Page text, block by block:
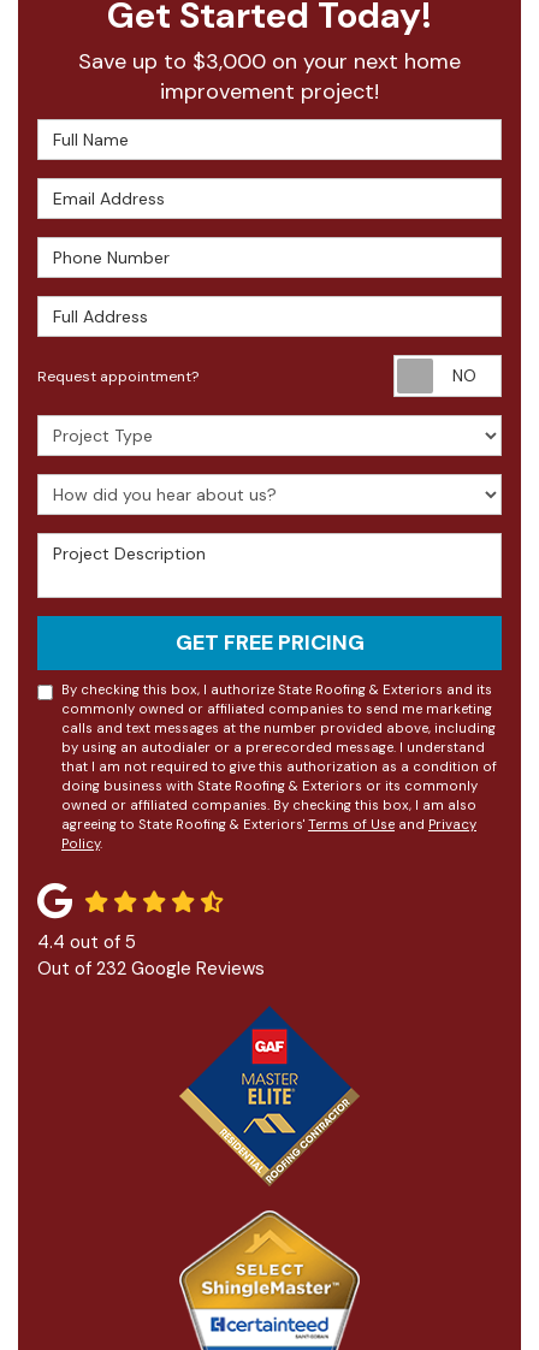
Get Started Today!
Save up to $3,000 on your next home
improvement project!
Full Name
Email Address
Phone Number
Full Address
Request appointment?
Project Type
How did you hear about us?
Project Description
GET FREE PRICING
By checking this box, I authorize State Roofing & Exteriors and its
commonly owned or affiliated companies to send me marketing
calls and text messages at the number provided above, including
by using an autodialer or a prerecorded message. I understand
that I am not required to give this authorization as a condition of
doing business with State Roofing & Exteriors or its commonly
owned or affiliated companies. By checking this box, I am also
agreeing to State Roofing & Exteriors' Terms of Use and Privacy
Policy.
4.4 out of 5
Out of 232 Google Reviews